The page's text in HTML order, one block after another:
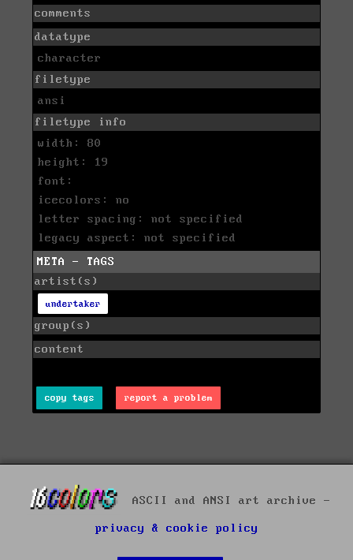
comments
datatype
character
filetype
ansi
filetype info
width: 80
height: 19
font:
icecolors: no
letter spacing: not specified
legacy aspect: not specified
META - TAGS
artist(s)
undertaker
group(s)
content
copy tags report a problem
ASCII and ANSI art archive -
privacy & cookie policy